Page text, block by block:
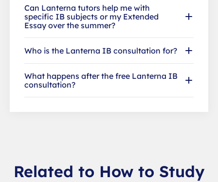
Can Lanterna tutors help me with
specific IB subjects or my Extended
Essay over the summer?
Who is the Lanterna IB consultation for?
What happens after the free Lanterna IB
consultation?
Related to How to Study